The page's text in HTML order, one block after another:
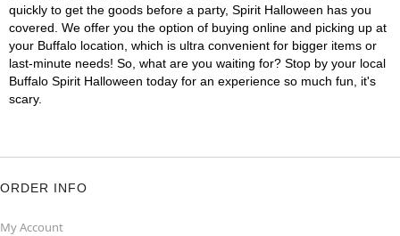
quickly to get the goods before a party, Spirit Halloween has you
covered. We offer you the option of buying online and picking up at
your Buffalo location, which is ultra convenient for bigger items or
last-minute needs! So, what are you waiting for? Stop by your local
Buffalo Spirit Halloween today for an experience so much fun, it's
scary.
ORDER INFO
My Account